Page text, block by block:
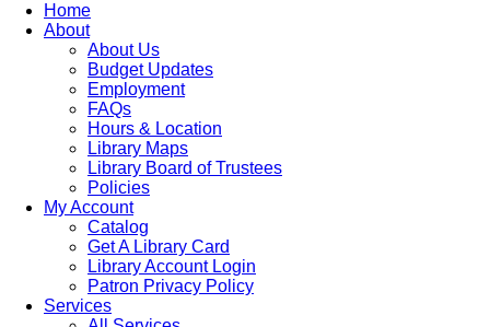
Home
About
About Us
Budget Updates
Employment
FAQs
Hours & Location
Library Maps
Library Board of Trustees
Policies
My Account
Catalog
Get A Library Card
Library Account Login
Patron Privacy Policy
Services